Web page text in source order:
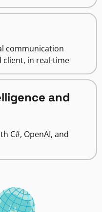
communication
client, in real-time
and
C#, OpenAI, and